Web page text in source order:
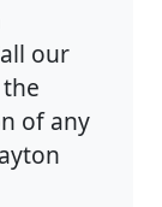
our
of any